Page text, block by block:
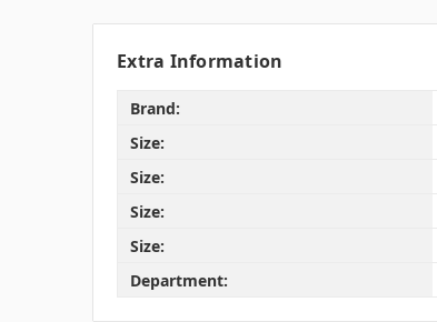
Extra Information
Brand:
Size:
Size:
Size:
Size:
Department: